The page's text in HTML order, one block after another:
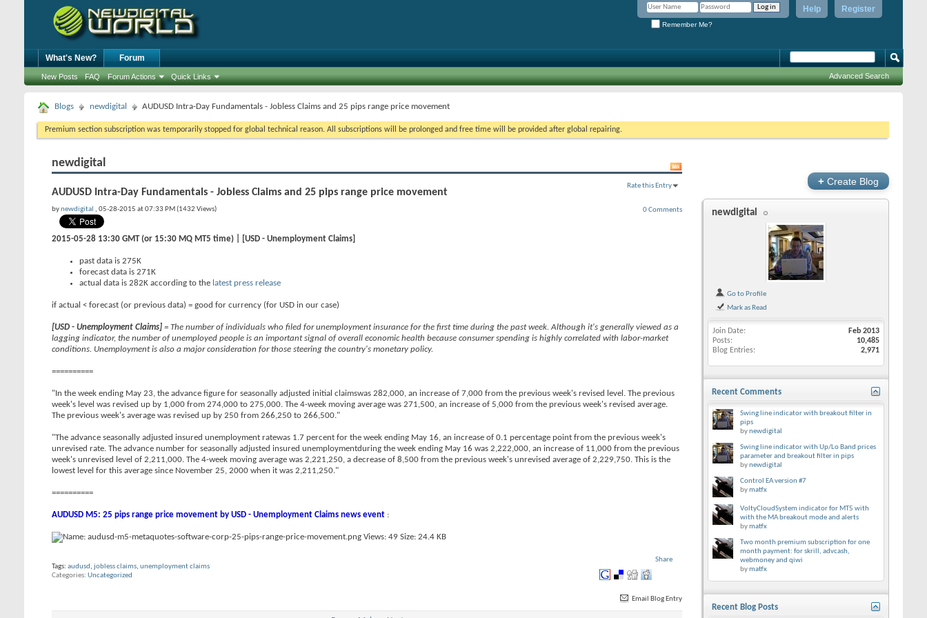
Register
Help
Remember Me?
What's New? Forum
New Posts FAQ Forum Actions Quick Links Advanced Search
Blogs newdigital AUDUSD Intra-Day Fundamentals - Jobless Claims and 25 pips range price movement
Premium section subscription was temporarily stopped for global technical reason. All subscriptions will be prolonged and free time will be provided after global repairing.
newdigital
AUDUSD Intra-Day Fundamentals - Jobless Claims and 25 pips range price movement
Rate this Entry
0 Comments
bynewdigital , 05-28-2015 at 07:33 PM (1432 Views)
2015-05-28 13:30 GMT (or 15:30 MQ MT5 time) | [USD - Unemployment Claims]
past data is 275K
forecast data is 271K
actual data is 282K according to the latest press release
if actual < forecast (or previous data) = good for currency (for USD in our case)
[USD - Unemployment Claims] = The number of individuals who filed for unemployment insurance for the first time during the past week. Although it's generally viewed as a
lagging indicator, the number of unemployed people is an important signal of overall economic health because consumer spending is highly correlated with labor-market
conditions. Unemployment is also a major consideration for those steering the country's monetary policy.
==========
"In the week ending May 23, the advance figure for seasonally adjusted initial claimswas 282,000, an increase of 7,000 from the previous week's revised level. The previous
week's level was revised up by 1,000 from 274,000 to 275,000. The 4-week moving average was 271,500, an increase of 5,000 from the previous week's revised average.
The previous week's average was revised up by 250 from 266,250 to 266,500."
"The advance seasonally adjusted insured unemployment ratewas 1.7 percent for the week ending May 16, an increase of 0.1 percentage point from the previous week's
unrevised rate. The advance number for seasonally adjusted insured unemploymentduring the week ending May 16 was 2,222,000, an increase of 11,000 from the previous
week's unrevised level of 2,211,000. The 4-week moving average was 2,221,250, a decrease of 8,500 from the previous week's unrevised average of 2,229,750. This is the
lowest level for this average since November 25, 2000 when it was 2,211,250."
==========
AUDUSD M5: 25 pips range price movement by USD - Unemployment Claims news event :
Share
Tags: audusd , jobless claims, unemployment claims
Categories Uncategorized
Email Blog Entry
+ Create Blog
newdigital
Go to Profile
Mark as Read
Join Date
Feb 2013
Posts
10,485
Blog Entries
2,971
Recent Comments
Swing line indicator with breakout filter in
pips
bynewdigital
Swing line indicator with Up/Lo Band prices
parameter and breakout filter in pips
bynewdigital
Control EA version #7
bymatfx
VoltyCloudSystem indicator for MT5 with
with the MA breakout mode and alerts
bymatfx
Two month premium subscription for one
month payment: for skrill, advcash,
webmoney and qiwi
bymatfx
Recent Blog Posts